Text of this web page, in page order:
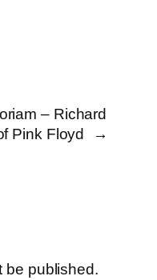
– Richard
Pink Floyd
→
be published.